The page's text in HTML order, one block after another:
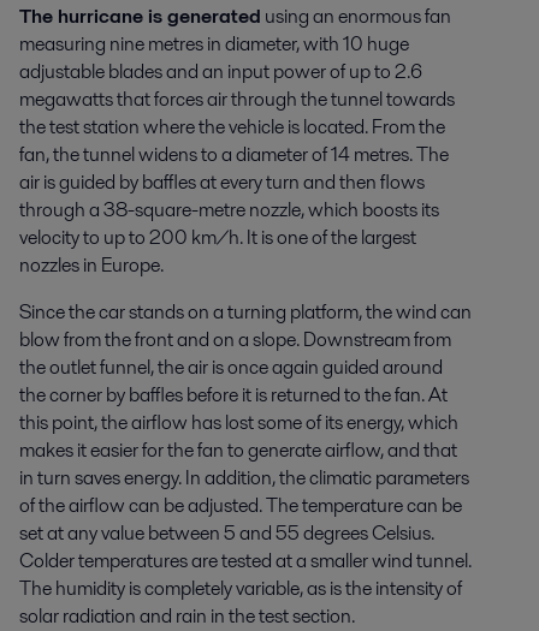
The hurricane is generated using an enormous fan
measuring nine metres in diameter, with 10 huge
adjustable blades and an input power of up to 2.6
megawatts that forces air through the tunnel towards
the test station where the vehicle is located. From the
fan, the tunnel widens to a diameter of 14 metres. The
air is guided by baffles at every turn and then flows
through a 38-square-metre nozzle, which boosts its
velocity to up to 200 km/h. It is one of the largest
nozzles in Europe.
Since the car stands on a turning platform, the wind can
blow from the front and on a slope. Downstream from
the outlet funnel, the air is once again guided around
the corner by baffles before it is returned to the fan. At
this point, the airflow has lost some of its energy, which
makes it easier for the fan to generate airflow, and that
in turn saves energy. In addition, the climatic parameters
of the airflow can be adjusted. The temperature can be
set at any value between 5 and 55 degrees Celsius.
Colder temperatures are tested at a smaller wind tunnel.
The humidity is completely variable, as is the intensity of
solar radiation and rain in the test section.